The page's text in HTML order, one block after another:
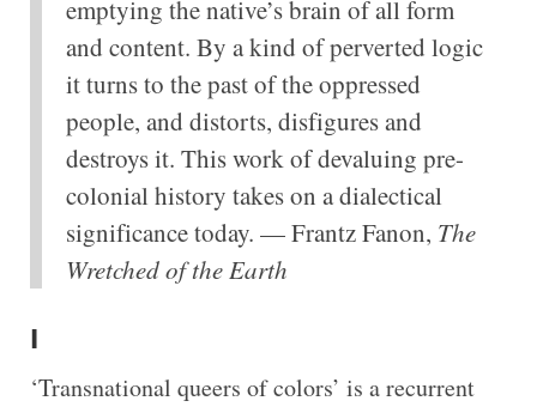
emptying the native’s brain of all form
and content. By a kind of perverted logic
it turns to the past of the oppressed
people, and distorts, disfigures and
destroys it. This work of devaluing pre-
colonial history takes on a dialectical
significance today. — Frantz Fanon, The
Wretched of the Earth
I
‘Transnational queers of colors’ is a recurrent